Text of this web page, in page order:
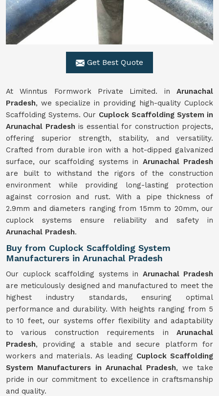
Get Best Quote
At Winntus Formwork Private Limited. in Arunachal
Pradesh, we specialize in providing high-quality Cuplock
Scaffolding Systems. Our Cuplock Scaffolding System in
Arunachal Pradesh is essential for construction projects,
offering superior strength, stability, and versatility.
Crafted from durable iron with a hot-dipped galvanized
surface, our scaffolding systems in Arunachal Pradesh
are built to withstand the rigors of the construction
environment while providing long-lasting protection
against corrosion and rust. With a pipe thickness of
2.9mm and diameters ranging from 15mm to 20mm, our
cuplock systems ensure reliability and safety in
Arunachal Pradesh.
Buy from Cuplock Scaffolding System
Manufacturers in Arunachal Pradesh
Our cuplock scaffolding systems in Arunachal Pradesh
are meticulously designed and manufactured to meet the
highest industry standards, ensuring optimal
performance and durability. With heights ranging from 5
to 10 feet, our systems offer flexibility and adaptability
to various construction requirements in Arunachal
Pradesh, providing a stable and secure platform for
workers and materials. As leading Cuplock Scaffolding
System Manufacturers in Arunachal Pradesh, we take
pride in our commitment to excellence in craftsmanship
and quality.